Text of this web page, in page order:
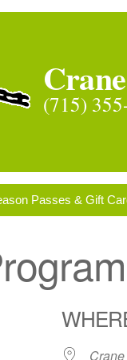
(715)
Passes & Gift